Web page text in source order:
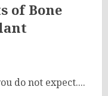
of Bone
do not expect....